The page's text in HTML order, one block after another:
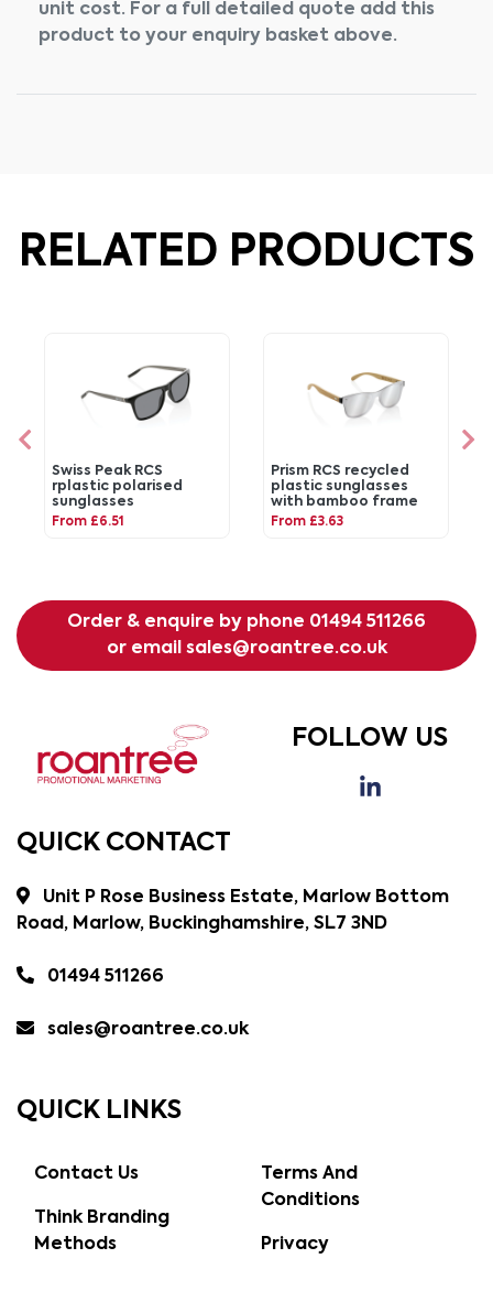
unit cost. For a full detailed quote add this
product to your enquiry basket above.
RELATED PRODUCTS
Swiss Peak RCS
rplastic polarised
sunglasses
From £6.51
Prism RCS recycled
plastic sunglasses
with bamboo frame
From £3.63
Order & enquire by phone 01494 511266
or email sales@roantree.co.uk
FOLLOW US
QUICK CONTACT
Unit P Rose Business Estate, Marlow Bottom
Road, Marlow, Buckinghamshire, SL7 3ND
01494 511266
sales@roantree.co.uk
QUICK LINKS
Contact Us
Think Branding
Methods
Terms And
Conditions
Privacy